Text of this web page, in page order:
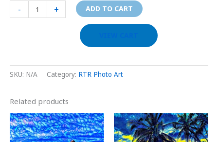
- + ADD TO CART
SKU: N/A Category: RTR Photo Art
Related products
Price
range:
$29.00
This
product
Price
range:
$29.00
This